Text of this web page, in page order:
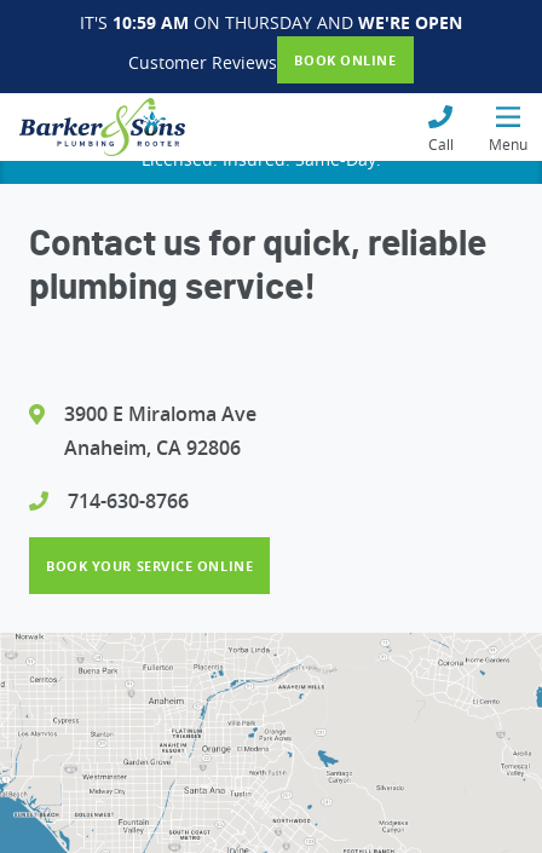
IT'S 10:59 AM ON THURSDAY AND WE'RE OPEN
Customer Reviews
BOOK ONLINE
Call Menu
Licensed. Insured. Same-Day.
Contact us for quick, reliable
plumbing service!
3900 E Miraloma Ave
Anaheim, CA 92806
714-630-8766
BOOK YOUR SERVICE ONLINE